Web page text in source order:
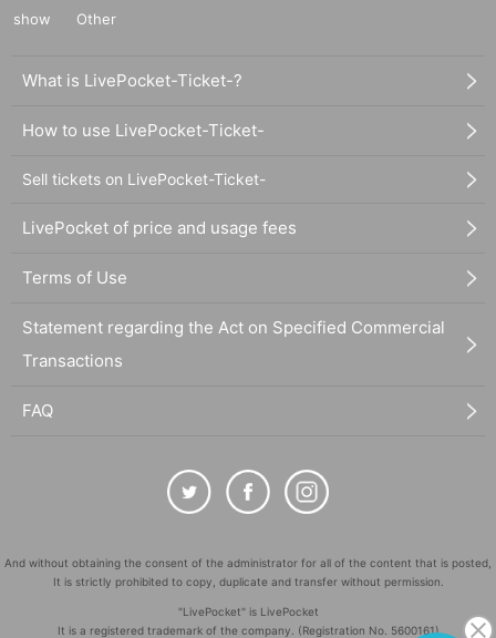
show
Other
What is LivePocket-Ticket-?
How to use LivePocket-Ticket-
Sell tickets on LivePocket-Ticket-
LivePocket of price and usage fees
Terms of Use
Statement regarding the Act on Specified Commercial
Transactions
FAQ
And without obtaining the consent of the administrator for all of the content that is posted,
It is strictly prohibited to copy, duplicate and transfer without permission.
"LivePocket" is LivePocket
It is a registered trademark of the company. (Registration No. 5600161)